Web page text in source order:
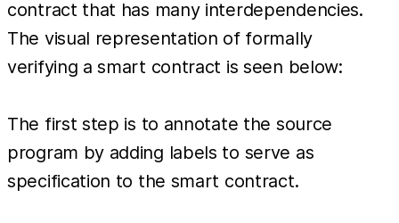
contract that has many interdependencies.
The visual representation of formally
verifying a smart contract is seen below:
The first step is to annotate the source
program by adding labels to serve as
specification to the smart contract.